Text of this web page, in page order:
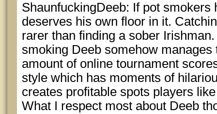
ShaunfuckingDeeb: If pot smokers
deserves his own floor in it.
rarer than finding a sober
smoking Deeb somehow manages
amount of online tournament
style which has moments of
creates profitable spots players
What I respect most about Deeb